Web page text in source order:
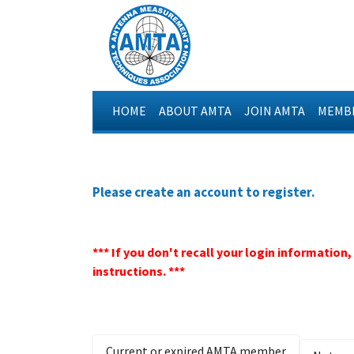
HOME ABOUT AMTA JOIN AMTA
Please create an account to register.
*** If you don't recall your login
instructions. ***
Current or expired AMTA member